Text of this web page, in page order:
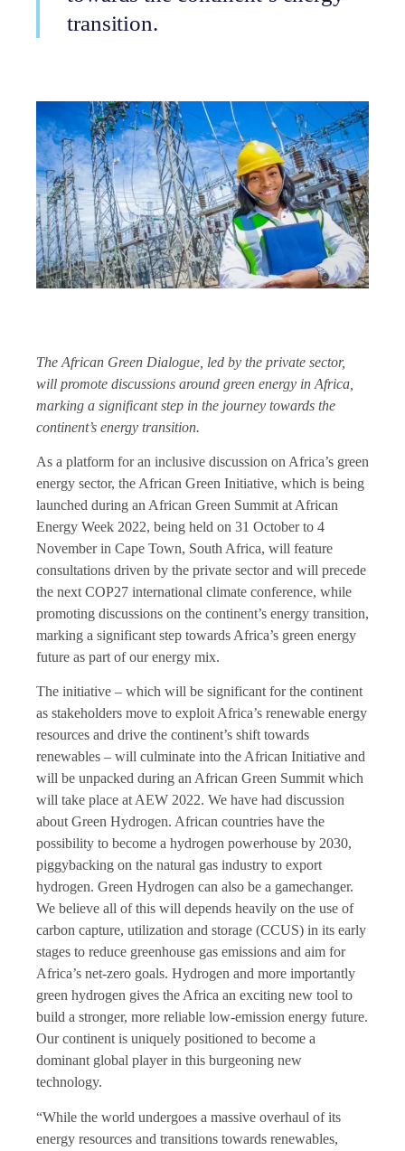
transition.
The African Green Dialogue, led by the private sector,
will promote discussions around green energy in Africa,
marking a significant step in the journey towards the
continent’s energy transition.
As a platform for an inclusive discussion on Africa’s green
energy sector, the African Green Initiative, which is being
launched during an African Green Summit at African
Energy Week 2022, being held on 31 October to 4
November in Cape Town, South Africa, will feature
consultations driven by the private sector and will precede
the next COP27 international climate conference, while
promoting discussions on the continent’s energy transition,
marking a significant step towards Africa’s green energy
future as part of our energy mix.
The initiative – which will be significant for the continent
as stakeholders move to exploit Africa’s renewable energy
resources and drive the continent’s shift towards
renewables – will culminate into the African Initiative and
will be unpacked during an African Green Summit which
will take place at AEW 2022. We have had discussion
about Green Hydrogen. African countries have the
possibility to become a hydrogen powerhouse by 2030,
piggybacking on the natural gas industry to export
hydrogen. Green Hydrogen can also be a gamechanger.
We believe all of this will depends heavily on the use of
carbon capture, utilization and storage (CCUS) in its early
stages to reduce greenhouse gas emissions and aim for
Africa’s net-zero goals. Hydrogen and more importantly
green hydrogen gives the Africa an exciting new tool to
build a stronger, more reliable low-emission energy future.
Our continent is uniquely positioned to become a
dominant global player in this burgeoning new
technology.
“While the world undergoes a massive overhaul of its
energy resources and transitions towards renewables,